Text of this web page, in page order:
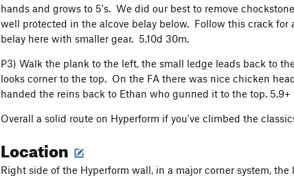
hands and grows to 5's. We did our best to remove
well protected in the alcove belay below. Follow this crack for
belay here with smaller gear. 5.10d 30m.
P3) Walk the plank to the left, the small ledge leads back to
looks corner to the top. On the FA there was nice chicken
handed the reins back to Ethan who gunned it to the top. 5.9+
Overall a solid route on Hyperform if you've climbed the
Location
Right side of the Hyperform wall, in a major corner system,